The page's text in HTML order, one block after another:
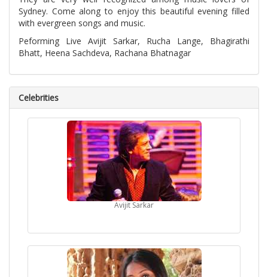
Sydney. Come along to enjoy this beautiful evening filled
with evergreen songs and music.
Peforming Live Avijit Sarkar, Rucha Lange, Bhagirathi
Bhatt, Heena Sachdeva, Rachana Bhatnagar
Celebrities
Avijit Sarkar